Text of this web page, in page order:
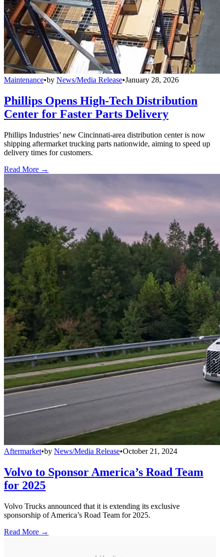
Maintenance•by News/Media Release•January 28, 2026
Phillips Opens High-Tech Distribution
Center for Faster Parts Delivery
Phillips Industries’ new Cincinnati-area distribution center is now
shipping aftermarket trucking parts nationwide, aiming to speed up
delivery times for customers.
Read More →
Aftermarket•by News/Media Release•October 21, 2024
Volvo to Sponsor America’s Road Team
for 2025
Volvo Trucks announced that it is extending its exclusive
sponsorship of America’s Road Team for 2025.
Read More →